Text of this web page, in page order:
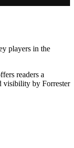
players in the
readers a
visibility by Forrester